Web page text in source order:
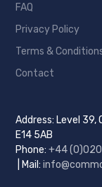
FAQ
Privacy Policy
Terms &
Contact
Address: Level 39,
E14 5AB
Phone:+44 (0)
| Mail: